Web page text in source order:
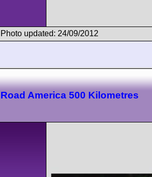
Photo updated: 24/09/2012
Road America 500 Kilometres